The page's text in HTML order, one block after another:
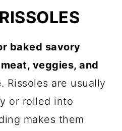
and turkey
baked savory
veggies, and
. Rissoles are usually
or rolled into
makes them